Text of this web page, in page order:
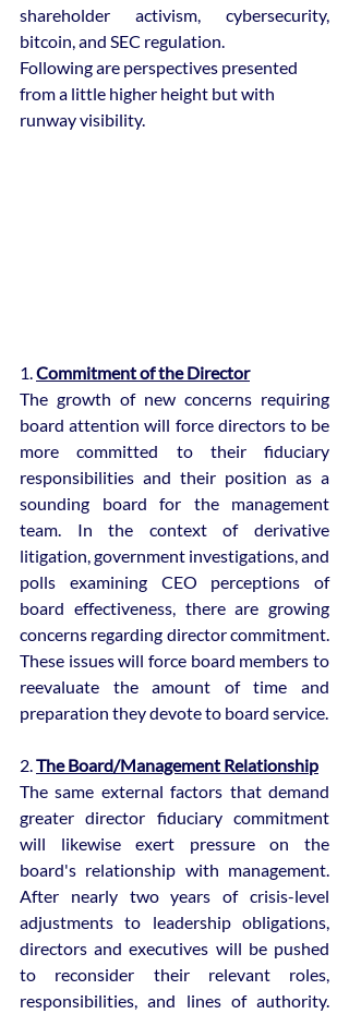
shareholder activism, cybersecurity,
bitcoin, and SEC regulation.
Following are perspectives presented
from a little higher height but with
runway visibility.
1. Commitment of the Director
The growth of new concerns requiring
board attention will force directors to be
more committed to their fiduciary
responsibilities and their position as a
sounding board for the management
team. In the context of derivative
litigation, government investigations, and
polls examining CEO perceptions of
board effectiveness, there are growing
concerns regarding director commitment.
These issues will force board members to
reevaluate the amount of time and
preparation they devote to board service.
2. The Board/Management Relationship
The same external factors that demand
greater director fiduciary commitment
will likewise exert pressure on the
board's relationship with management.
After nearly two years of crisis-level
adjustments to leadership obligations,
directors and executives will be pushed
to reconsider their relevant roles,
responsibilities, and lines of authority.